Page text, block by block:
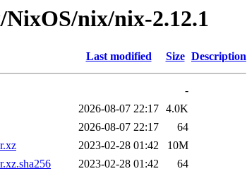
nix/nix-2.12.1
Last modified Size Description
-
2026-08-07 22:17 4.0K
2026-08-07 22:17
64
2023-02-28 01:42
10M
2023-02-28 01:42
64